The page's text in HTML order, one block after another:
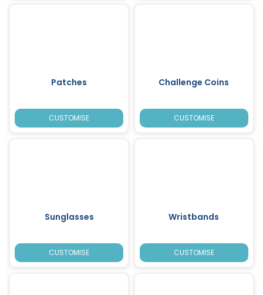
Patches
CUSTOMISE
Challenge Coins
CUSTOMISE
Sunglasses
CUSTOMISE
Wristbands
CUSTOMISE